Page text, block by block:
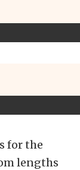
for the
lengths